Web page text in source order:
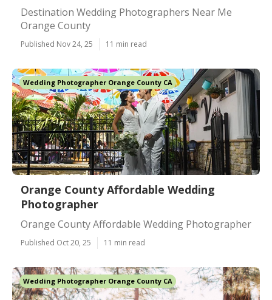
Destination Wedding Photographers Near Me
Orange County
Published Nov 24, 25 11 min read
Wedding Photographer Orange County CA
Orange County Affordable Wedding
Photographer
Orange County Affordable Wedding Photographer
Published Oct 20, 25 11 min read
Wedding Photographer Orange County CA